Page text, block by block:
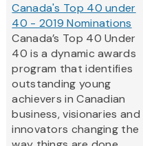
Canada's Top 40 under
40 - 2019 Nominations
Canada’s Top 40 Under
40 is a dynamic awards
program that identifies
outstanding young
achievers in Canadian
business, visionaries and
innovators changing the